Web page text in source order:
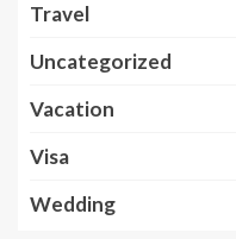
Travel
Uncategorized
Vacation
Visa
Wedding